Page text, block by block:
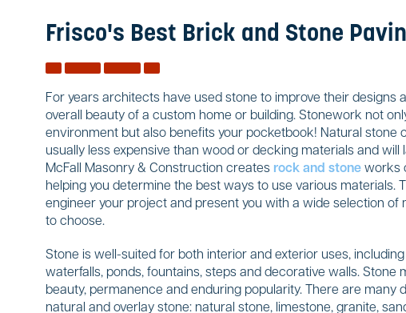
Frisco's Best Brick and Stone
For years architects have used stone to improve their designs
overall beauty of a custom home or building. Stonework not
environment but also benefits your pocketbook! Natural stone
usually less expensive than wood or decking materials and will
McFall Masonry & Construction creates rock and stone works
helping you determine the best ways to use various materials.
engineer your project and present you with a wide selection of
to choose.
Stone is well-suited for both interior and exterior uses,
waterfalls, ponds, fountains, steps and decorative walls. Stone
beauty, permanence and enduring popularity. There are many
natural and overlay stone: natural stone, limestone, granite,